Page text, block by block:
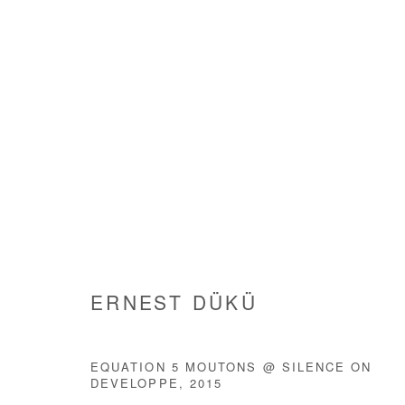
Manage cookies
ERNEST DÜKÜ
EQUATION 5 MOUTONS @ SILENCE ON
DEVELOPPE , 2015